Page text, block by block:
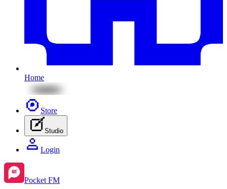
Home
Store
Studio
Login
Pocket FM